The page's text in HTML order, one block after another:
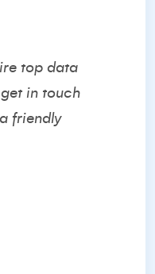
top data
in touch
friendly